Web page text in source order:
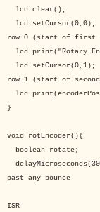
row O (start of first
lcd.print("Rotary
row 1 (start of
}
void rotEncoder(){
boolean rotate;
past any bounce
//delay()
ISR